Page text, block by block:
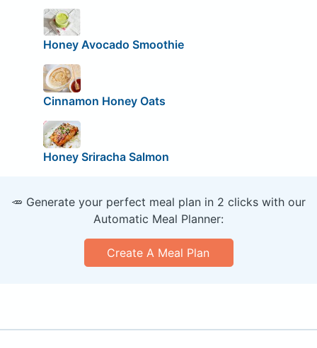
Honey Avocado Smoothie
Cinnamon Honey Oats
Honey Sriracha Salmon
🥕 Generate your perfect meal plan in 2 clicks with our
Automatic Meal Planner:
Create A Meal Plan